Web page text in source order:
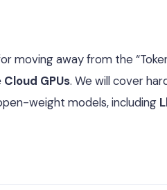
moving away from the
GPUs. We will cover
weight models, including